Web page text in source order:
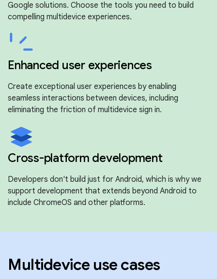
Google solutions. Choose the tools you need to build
compelling multidevice experiences.
Enhanced user experiences
Create exceptional user experiences by enabling
seamless interactions between devices, including
eliminating the friction of multidevice sign in.
Cross-platform development
Developers don't build just for Android, which is why we
support development that extends beyond Android to
include ChromeOS and other platforms.
Multidevice use cases